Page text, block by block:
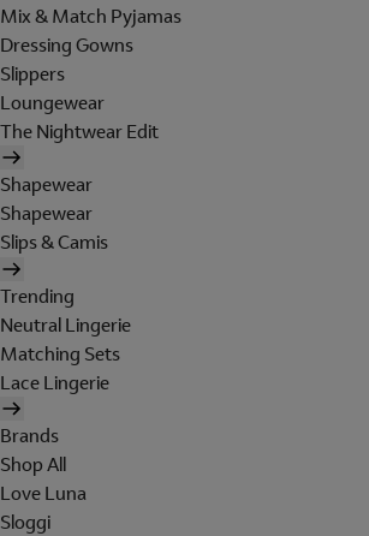
Mix & Match Pyjamas
Dressing Gowns
Slippers
Loungewear
The Nightwear Edit
Shapewear
Shapewear
Slips & Camis
Trending
Neutral Lingerie
Matching Sets
Lace Lingerie
Brands
Shop All
Love Luna
Sloggi